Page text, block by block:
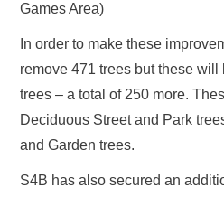
Games Area)
In order to make these
remove 471 trees but these
trees – a total of 250 more.
Deciduous Street and Park
and Garden trees.
S4B has also secured an